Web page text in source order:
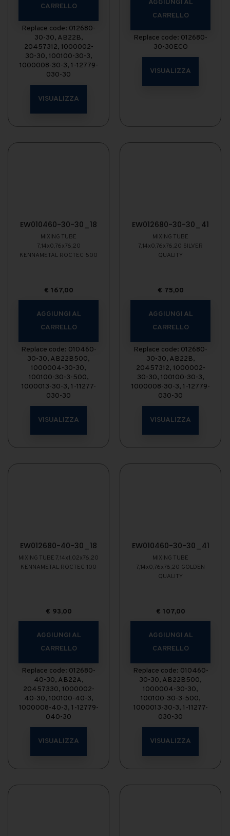
CARRELLO
Replace code: 012680-
30-30, AB22B,
20457312, 1000002-
30-30, 100100-30-3,
1000008-30-3, 1-12779-
030-30
VISUALIZZA
AGGIUNGI AL
CARRELLO
Replace code: 012680-
30-30ECO
VISUALIZZA
EW010460-30-30_18
MIXING TUBE
7,14x0,76x76,20
KENNAMETAL ROCTEC 500
€ 167,00
AGGIUNGI AL
CARRELLO
Replace code: 010460-
30-30, AB22B500,
1000004-30-30,
100100-30-3-500,
1000013-30-3, 1-11277-
030-30
VISUALIZZA
EW012680-30-30_41
MIXING TUBE
7,14x0,76x76,20 SILVER
QUALITY
€ 75,00
AGGIUNGI AL
CARRELLO
Replace code: 012680-
30-30, AB22B,
20457312, 1000002-
30-30, 100100-30-3,
1000008-30-3, 1-12779-
030-30
VISUALIZZA
EW012680-40-30_18
MIXING TUBE 7,14x1,02x76,20
KENNAMETAL ROCTEC 100
€ 93,00
AGGIUNGI AL
CARRELLO
Replace code: 012680-
40-30, AB22A,
20457330, 1000002-
40-30, 100100-40-3,
1000008-40-3, 1-12779-
040-30
VISUALIZZA
EW010460-30-30_41
MIXING TUBE
7,14x0,76x76,20 GOLDEN
QUALITY
€ 107,00
AGGIUNGI AL
CARRELLO
Replace code: 010460-
30-30, AB22B500,
1000004-30-30,
100100-30-3-500,
1000013-30-3, 1-11277-
030-30
VISUALIZZA